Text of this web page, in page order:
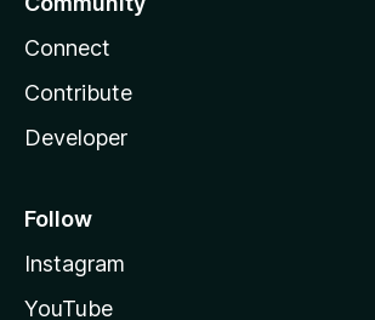
Connect
Contribute
Developer
Follow
Instagram
YouTube